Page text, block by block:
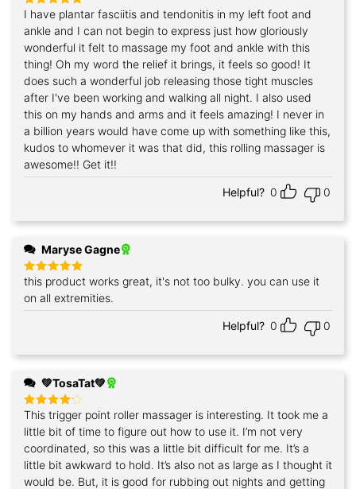
Rated 5
out of 5
I have plantar fasciitis and tendonitis in my left foot and
ankle and I can not begin to express just how gloriously
wonderful it felt to massage my foot and ankle with this
thing! Oh my word the relief it brings, it feels so good! It
does such a wonderful job releasing those tight muscles
after I've been working and walking all night. I also used
this on my hands and arms and it feels amazing! I never in
a billion years would have come up with something like this,
kudos to whomever it was that did, this rolling massager is
awesome!! Get it!!
Helpful? 0 0
Maryse Gagne
Rated5
out of 5
this product works great, it's not too bulky. you can use it
on all extremities.
Helpful? 0 0
💚TosaTat💚
Rated4
out of 5
This trigger point roller massager is interesting. It took me a
little bit of time to figure out how to use it. I’m not very
coordinated, so this was a little bit difficult for me. It’s a
little bit awkward to hold. It’s also not as large as I thought it
would be. But, it is good for rubbing out nights and getting